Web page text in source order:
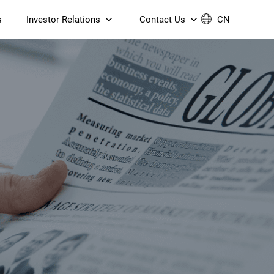
S905X5M 4K AV1 OTT TV
Box
S905X5M 4K AV1 OTT TV
Box
6 AX5400 Dual-Band
ONT (NP5487GC)
Investor Relations
Financial Reports
ESG Reporting
Announcements & Circulars
Contact us
Contact Us
Contact Us
Join Us
CN